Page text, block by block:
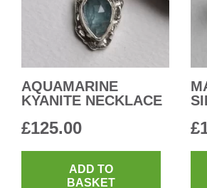
AQUAMARINE
KYANITE NECKLACE
£125.00
ADD TO
BASKET
£